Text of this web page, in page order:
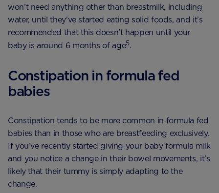
won’t need anything other than breastmilk, including
water, until they've started eating solid foods, and it’s
recommended that this doesn’t happen until your
baby is around 6 months of age5.
Constipation in formula fed
babies
Constipation tends to be more common in formula fed
babies than in those who are breastfeeding exclusively.
If you’ve recently started giving your baby formula milk
and you notice a change in their bowel movements, it’s
likely that their tummy is simply adapting to the
change.